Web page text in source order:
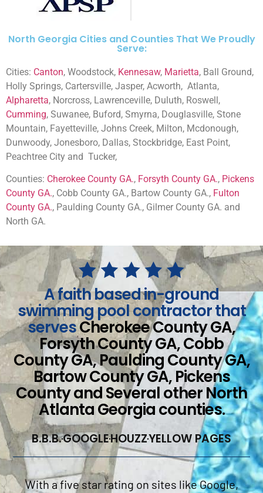
North Georgia Cities and Counties That We Proudly
Serve:
Cities: Canton, Woodstock, Kennesaw, Marietta, Ball Ground,
Holly Springs, Cartersville, Jasper, Acworth, Atlanta,
Alpharetta, Norcross, Lawrenceville, Duluth, Roswell,
Cumming, Suwanee, Buford, Smyrna, Douglasville, Stone
Mountain, Fayetteville, Johns Creek, Milton, Mcdonough,
Dunwoody, Jonesboro, Dallas, Stockbridge, East Point,
Peachtree City and Tucker,
Counties: Cherokee County GA., Forsyth County GA., Pickens
County GA., Cobb County GA., Bartow County GA., Fulton
County GA., Paulding County GA., Gilmer County GA. and
North GA.
A faith based in-ground
swimming pool contractor that
servesCherokee County GA,
Forsyth County GA, Cobb
County GA, Paulding County GA,
Bartow County GA, Pickens
County and Several other North
Atlanta Georgia counties.
B.B.B.GOOGLEHOUZZYELLOW PAGES
With a five star rating on sites like Google,